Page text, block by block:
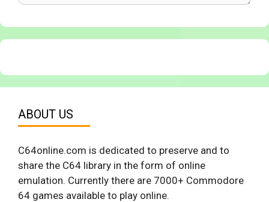
ABOUT US
C64online.com is dedicated to preserve and to
share the C64 library in the form of online
emulation. Currently there are 7000+ Commodore
64 games available to play online.